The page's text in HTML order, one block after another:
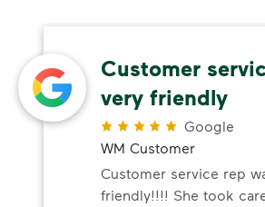
Customer
very friendly
Google
WM Customer
Customer service rep
friendly!!!! She took